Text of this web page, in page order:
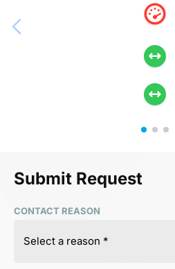
Submit Request
CONTACT REASON